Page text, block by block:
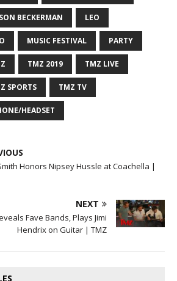
BECKERMAN LEO
MUSIC FESTIVAL PARTY
TMZ 2019 TMZ LIVE
SPORTS TMZ TV
HEADSET
Honors Nipsey Hussle at Coachella |
NEXT
Fave Bands, Plays Jimi
Hendrix on Guitar | TMZ